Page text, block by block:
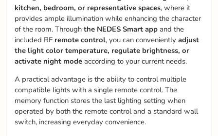
kitchen, bedroom, or representative spaces, where it
provides ample illumination while enhancing the character
of the room. Throughthe NEDES Smart app and the
included RF remote control, you can convenientlyadjust
the light color temperature, regulate brightness, or
activate night mode according to your current needs.
A practical advantage is the ability to control multiple
compatible lights with a single remote control. The
memory function stores the last lighting setting when
operated by both the remote control and a standard wall
switch, increasing everyday convenience.